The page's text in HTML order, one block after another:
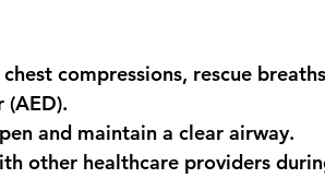
compressions, rescue
and maintain a clear airway.
other healthcare providers